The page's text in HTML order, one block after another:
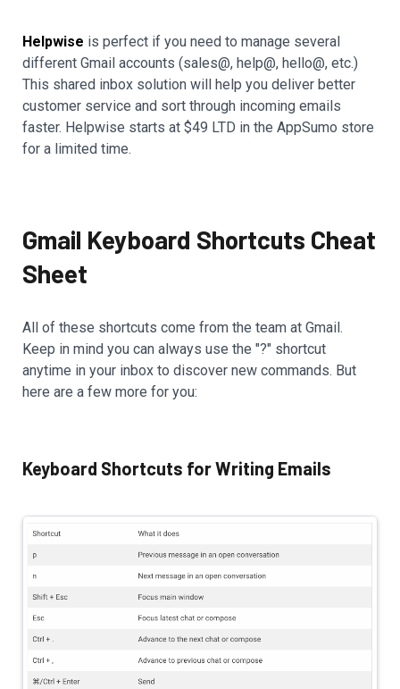
Helpwise is perfect if you need to manage several
different Gmail accounts (sales@, help@, hello@, etc.)
This shared inbox solution will help you deliver better
customer service and sort through incoming emails
faster. Helpwise starts at $49 LTD in the AppSumo store
for a limited time.
Gmail Keyboard Shortcuts Cheat
Sheet
All of these shortcuts come from the team at Gmail.
Keep in mind you can always use the "?" shortcut
anytime in your inbox to discover new commands. But
here are a few more for you:
Keyboard Shortcuts for Writing Emails